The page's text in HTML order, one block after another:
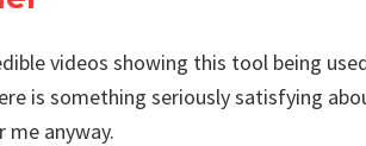
videos showing this tool being
is something seriously satisfying
me anyway.